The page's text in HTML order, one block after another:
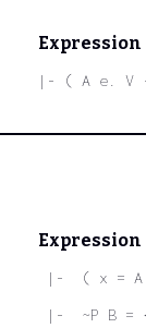
Expression
|- ( A e. V
Expression
|-  ( x = A
|-  ~P B =